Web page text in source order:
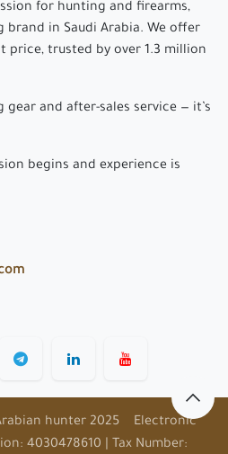
for hunting and firearms,
brand in Saudi Arabia. We offer
price, trusted by over 1.3 million
and after-sales service — it’s
begins and experience is
hunter 2025 Electronic
4030478610 | Tax Number: